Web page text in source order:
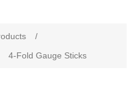
/
4-Fold Gauge Sticks